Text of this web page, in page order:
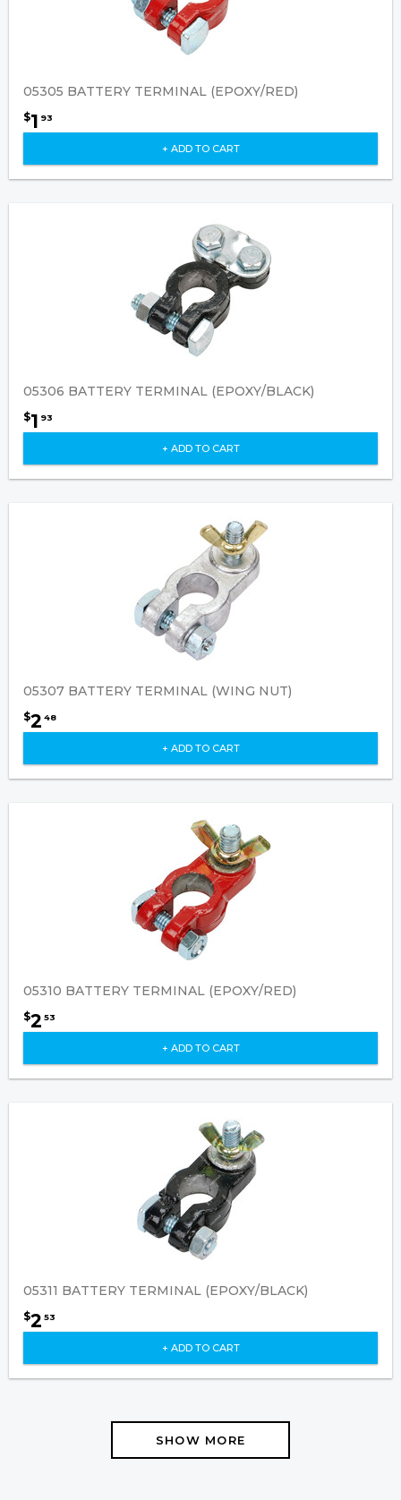
05305 BATTERY TERMINAL (EPOXY/RED)
$1 93
+ ADD TO CART
05306 BATTERY TERMINAL (EPOXY/BLACK)
$1 93
+ ADD TO CART
05307 BATTERY TERMINAL (WING NUT)
$2 48
+ ADD TO CART
05310 BATTERY TERMINAL (EPOXY/RED)
$2 53
+ ADD TO CART
05311 BATTERY TERMINAL (EPOXY/BLACK)
$2 53
+ ADD TO CART
SHOW MORE